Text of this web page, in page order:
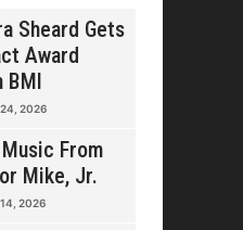
Sheard Gets
Award
BMI
2026
From
Mike, Jr.
2026